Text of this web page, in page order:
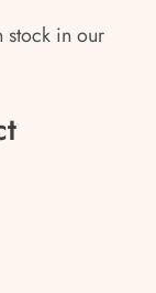
stock in our